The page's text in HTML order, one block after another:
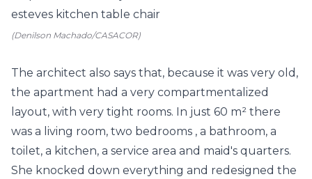
(Denilson Machado/CASACOR)
The architect also says that, because it was very old,
the apartment had a very compartmentalized
layout, with very tight rooms. In just 60 m² there
was a living room, two bedrooms , a bathroom, a
toilet, a kitchen, a service area and maid's quarters.
She knocked down everything and redesigned the